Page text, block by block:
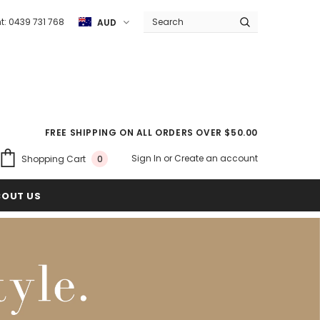
0439 731 768 AUD
FREE SHIPPING ON ALL ORDERS OVER $50.00
Shopping Cart 0 Sign In orCreate an account
US